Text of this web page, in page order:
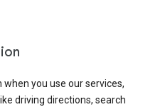
you use our services,
driving directions, search